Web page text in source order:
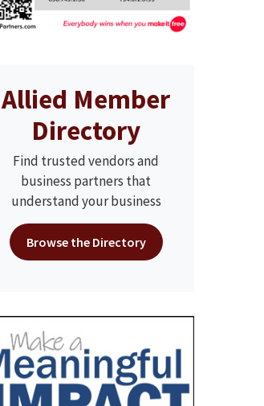
Allied Member
Directory
Find trusted vendors and
business partners that
understand your business
Browse the Directory